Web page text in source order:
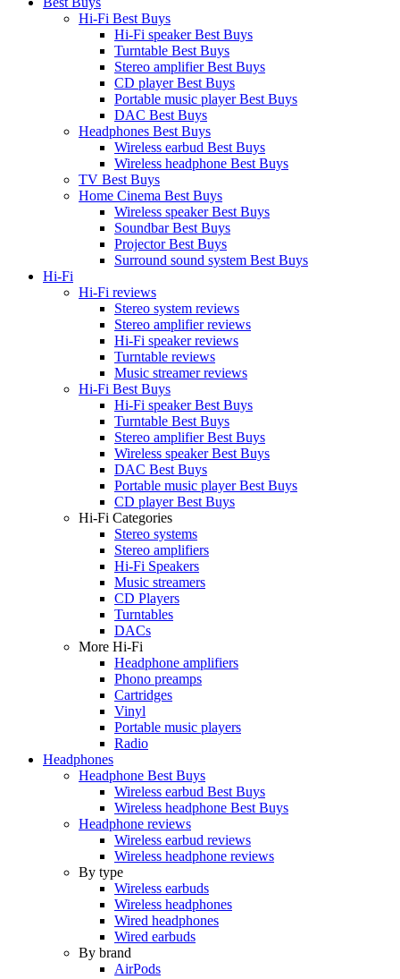
Hi-Fi Best Buys
Hi-Fi speaker Best Buys
Turntable Best Buys
Stereo amplifier Best Buys
CD player Best Buys
Portable music player Best Buys
DAC Best Buys
Headphones Best Buys
Wireless earbud Best Buys
Wireless headphone Best Buys
TV Best Buys
Home Cinema Best Buys
Wireless speaker Best Buys
Soundbar Best Buys
Projector Best Buys
Surround sound system Best Buys
Hi-Fi
Hi-Fi reviews
Stereo system reviews
Stereo amplifier reviews
Hi-Fi speaker reviews
Turntable reviews
Music streamer reviews
Hi-Fi Best Buys
Hi-Fi speaker Best Buys
Turntable Best Buys
Stereo amplifier Best Buys
Wireless speaker Best Buys
DAC Best Buys
Portable music player Best Buys
CD player Best Buys
Hi-Fi Categories
Stereo systems
Stereo amplifiers
Hi-Fi Speakers
Music streamers
CD Players
Turntables
DACs
More Hi-Fi
Headphone amplifiers
Phono preamps
Cartridges
Vinyl
Portable music players
Radio
Headphones
Headphone Best Buys
Wireless earbud Best Buys
Wireless headphone Best Buys
Headphone reviews
Wireless earbud reviews
Wireless headphone reviews
By type
Wireless earbuds
Wireless headphones
Wired headphones
Wired earbuds
By brand
AirPods